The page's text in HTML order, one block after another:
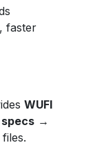
faster
WUFI
→